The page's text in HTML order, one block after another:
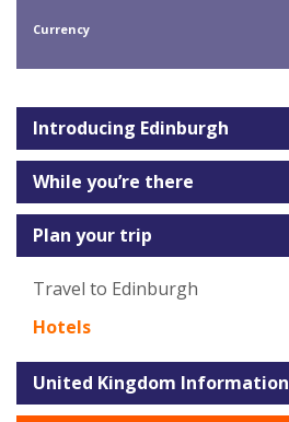
Currency
Introducing Edinburgh
While you’re there
Plan your trip
Travel to Edinburgh
Hotels
United Kingdom Information